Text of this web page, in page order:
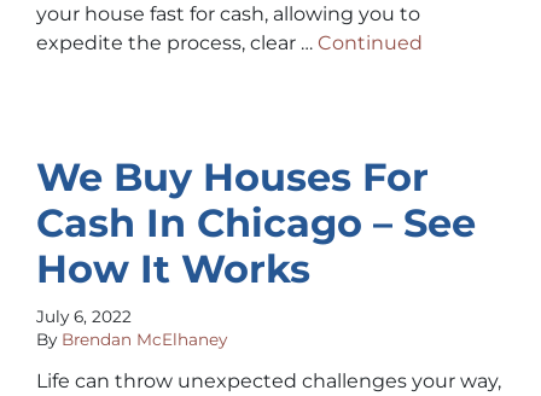
your house fast for cash, allowing you to
expedite the process, clear … Continued
We Buy Houses For
Cash In Chicago – See
How It Works
July 6, 2022
By Brendan McElhaney
Life can throw unexpected challenges your way,